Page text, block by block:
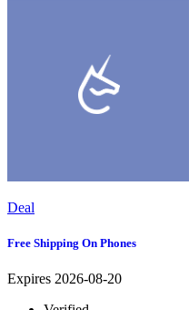
Deal
Free Shipping On Phones
Expires 2026-08-20